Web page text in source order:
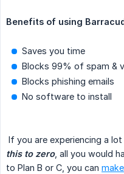
Benefits of using
Saves you time
Blocks 99% of spam &
Blocks phishing emails
No software to install
If you are experiencing a
this to zero, all you would
to Plan B or C, you can